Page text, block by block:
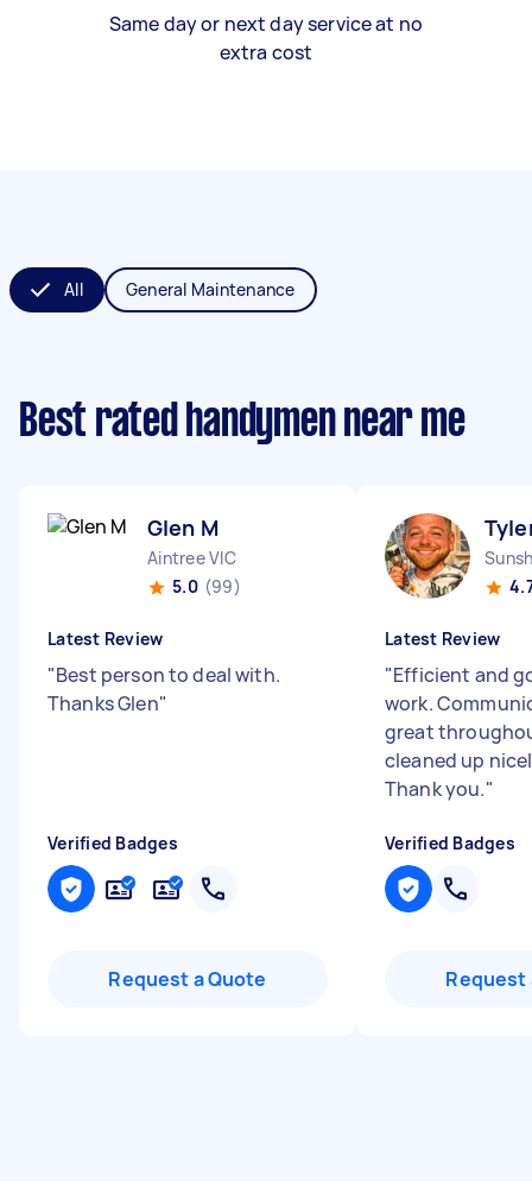
Same day or next day service at no
extra cost
All General Maintenance
Best rated handymen near me
Glen M
Aintree VIC
5.0 (99)
Latest Review
"Best person to deal with.
Thanks Glen"
Verified Badges
Request a Quote
Latest Review
"Efficient and
work.
great
cleaned up
Thank you."
Verified Badges
Request